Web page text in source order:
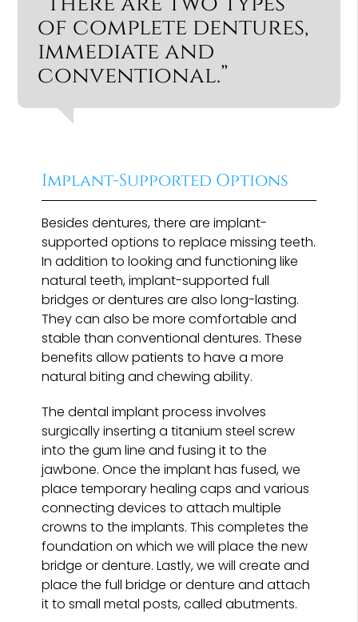
of complete dentures,
immediate and
conventional.”
Implant-Supported Options
Besides dentures, there are implant-
supported options to replace missing teeth.
In addition to looking and functioning like
natural teeth, implant-supported full
bridges or dentures are also long-lasting.
They can also be more comfortable and
stable than conventional dentures. These
benefits allow patients to have a more
natural biting and chewing ability.
The dental implant process involves
surgically inserting a titanium steel screw
into the gum line and fusing it to the
jawbone. Once the implant has fused, we
place temporary healing caps and various
connecting devices to attach multiple
crowns to the implants. This completes the
foundation on which we will place the new
bridge or denture. Lastly, we will create and
place the full bridge or denture and attach
it to small metal posts, called abutments.